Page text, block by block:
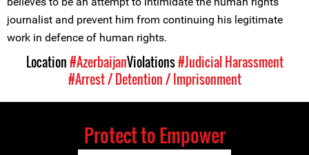
journalist and prevent him from continuing his legitimate
work in defence of human rights.
Location#AzerbaijanViolations#Judicial Harassment
#Arrest / Detention / Imprisonment
Protect to Empower